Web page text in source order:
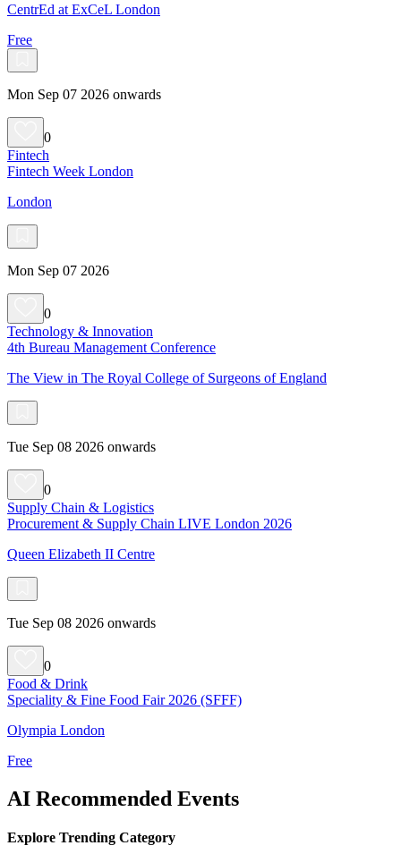
CentrEd at ExCeL London
Free
Mon Sep 07 2026 onwards
0
Fintech
Fintech Week London
London
Mon Sep 07 2026
0
Technology & Innovation
4th Bureau Management Conference
The View in The Royal College of Surgeons of England
Tue Sep 08 2026 onwards
0
Supply Chain & Logistics
Procurement & Supply Chain LIVE London 2026
Queen Elizabeth II Centre
Tue Sep 08 2026 onwards
0
Food & Drink
Speciality & Fine Food Fair 2026 (SFFF)
Olympia London
Free
AI Recommended Events
Explore Trending Category